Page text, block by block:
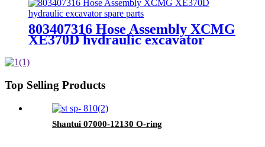
803407316 Hose Assembly XCMG
XE370D hydraulic excavator
Top Selling Products
Shantui 07000-12130 O-ring